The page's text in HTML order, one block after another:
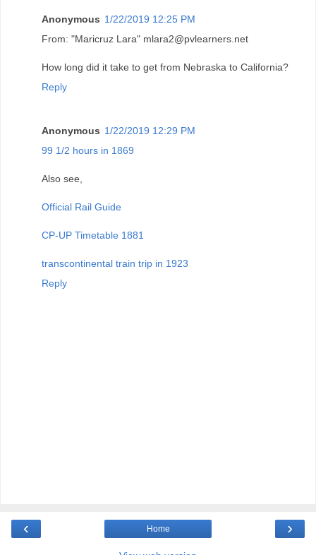
Anonymous 1/22/2019 12:25 PM
From: "Maricruz Lara" mlara2@pvlearners.net
How long did it take to get from Nebraska to California?
Reply
Anonymous 1/22/2019 12:29 PM
99 1/2 hours in 1869
Also see,
Official Rail Guide
CP-UP Timetable 1881
transcontinental train trip in 1923
Reply
‹ ›
Home